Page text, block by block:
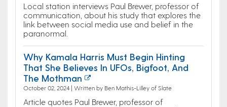
Local station interviews Paul Brewer, professor of
communication, about his study that explores the
link between social media use and belief in the
paranormal.
Why Kamala Harris Must Begin Hinting
That She Believes In UFOs, Bigfoot, And
The Mothman
October 02, 2024 | Written by Ben Mathis-Lilley of Slate
Article quotes Paul Brewer, professor of